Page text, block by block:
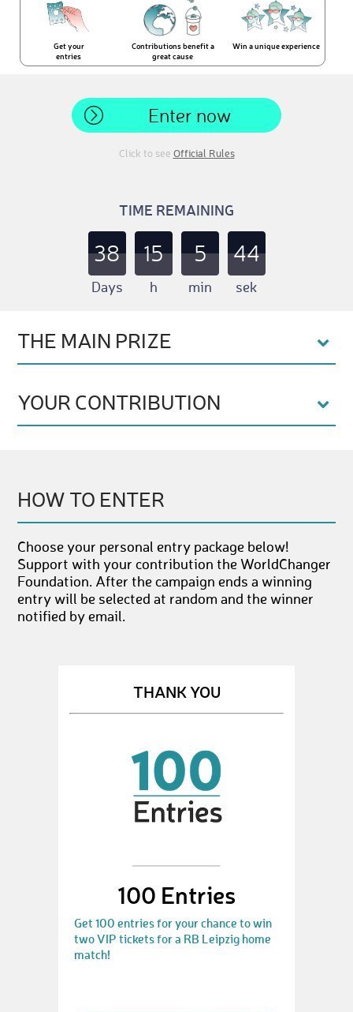
Get your
entries
Contributions benefit a
great cause
Win a unique experience
Enter now
Click to see Official Rules
TIME REMAINING
38
Days
15
h
5
min
43
sek
THE MAIN PRIZE
YOUR CONTRIBUTION
HOW TO ENTER
Choose your personal entry package below!
Support with your contribution the WorldChanger
Foundation. After the campaign ends a winning
entry will be selected at random and the winner
notified by email.
THANK YOU
100 Entries
Get 100 entries for your chance to win
two VIP tickets for a RB Leipzig home
match!